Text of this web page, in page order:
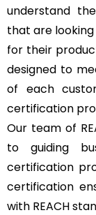
understand
that are looking
for their
designed to
of each
certification
Our team of
to guiding
certification
certification
with REACH